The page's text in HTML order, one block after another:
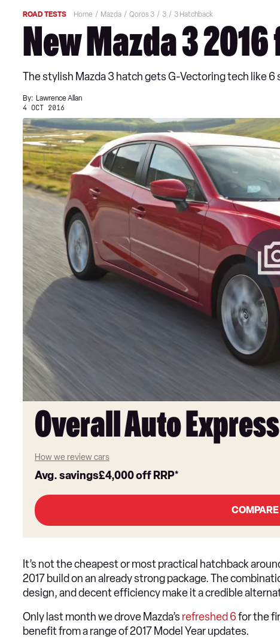
ROAD TESTS Home Mazda Qoros 3 3 3 Hatchback
New Mazda 3
The stylish Mazda 3 hatch gets G-Vectoring tech like
By: Lawrence Allan
4 OCT 2016
Overall Auto
How we review cars
Avg. savings£4,000off RRP*
It’s not the cheapest or most practical hatchback
2017 build on an already strong package. The
design, and decent efficiency make it a credible
Only last month we drove Mazda’s refreshed 6for the
benefit from a range of 2017 Model Year updates.